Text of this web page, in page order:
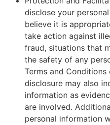
disclose your
believe it is
take action against
fraud, situations that
the safety of any
Terms and Conditions
disclosure may also
information as
are involved.
personal information